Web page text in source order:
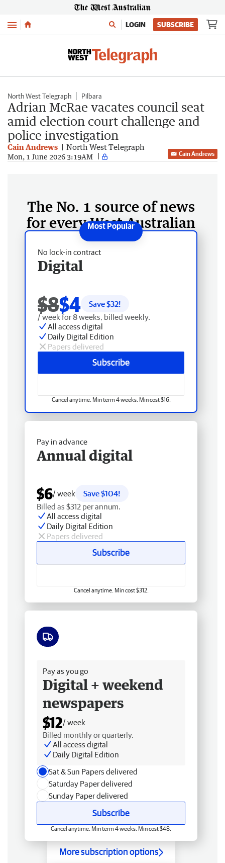
Menu LOGIN SUBSCRIBE
North West Telegraph Pilbara
Adrian McRae vacates council seat
amid election court challenge and
police investigation
Cain Andrews North West Telegraph
Mon, 1 June 2026 3:19AM Cain Andrews
The No. 1 source of news
for every West Australian
No lock-in contract
Digital
$8$4 Save $32!
/ week for 8 weeks, billed weekly.
All access digital
Daily Digital Edition
Papers delivered
Subscribe
Cancel anytime. Min term 4 weeks. Min cost $16.
Pay in advance
Annual digital
$6/ week
Save $104!
Billed as $312 per annum.
All access digital
Daily Digital Edition
Papers delivered
Subscribe
Cancel anytime. Min cost $312.
Pay as you go
Digital + weekend
newspapers
$12/ week
Billed monthly or quarterly.
All access digital
Daily Digital Edition
Sat & Sun Papers delivered
Saturday Paper delivered
Sunday Paper delivered
Subscribe
Cancel anytime. Min term 4 weeks. Min cost $48.
More subscription options